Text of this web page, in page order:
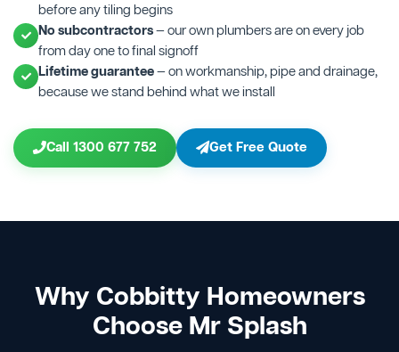
before any tiling begins
No subcontractors— our own plumbers are on every job
from day one to final signoff
Lifetime guarantee— on workmanship, pipe and drainage,
because we stand behind what we install
Call 1300 677 752 Get Free Quote
Why Cobbitty Homeowners
Choose Mr Splash